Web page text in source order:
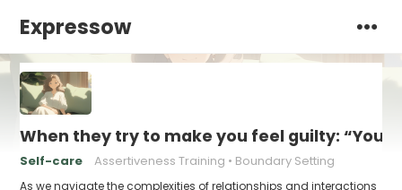
Expressow
When they try to make you feel guilty: “You
Self-care Assertiveness Training Boundary Setting
As we navigate the complexities of relationships and interactions